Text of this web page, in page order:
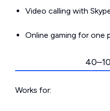
Video calling with
Online gaming for one
Works for: